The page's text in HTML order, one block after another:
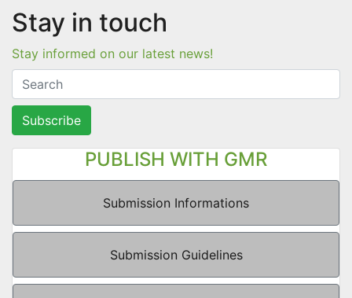
Stay in touch
Stay informed on our latest news!
Subscribe
PUBLISH WITH GMR
Submission Informations
Submission Guidelines